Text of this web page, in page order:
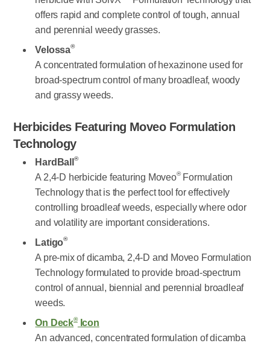
offers rapid and complete control of tough, annual
and perennial weedy grasses.
Velossa®
A concentrated formulation of hexazinone used for
broad-spectrum control of many broadleaf, woody
and grassy weeds.
Herbicides Featuring Moveo Formulation
Technology
HardBall ®
A 2,4-D herbicide featuring Moveo®Formulation
Technology that is the perfect tool for effectively
controlling broadleaf weeds, especially where odor
and volatility are important considerations.
Latigo®
A pre-mix of dicamba, 2,4-D and Moveo Formulation
Technology formulated to provide broad-spectrum
control of annual, biennial and perennial broadleaf
weeds.
On Deck®Icon
An advanced, concentrated formulation of dicamba